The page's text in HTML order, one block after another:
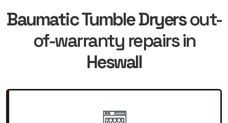
Baumatic Tumble Dryersout-
of-warranty repairs in
Heswall